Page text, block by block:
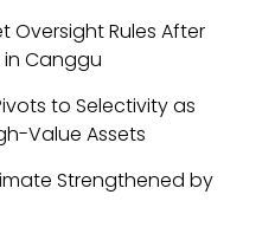
Oversight Rules After
in Canggu
to Selectivity as
Value Assets
Strengthened by